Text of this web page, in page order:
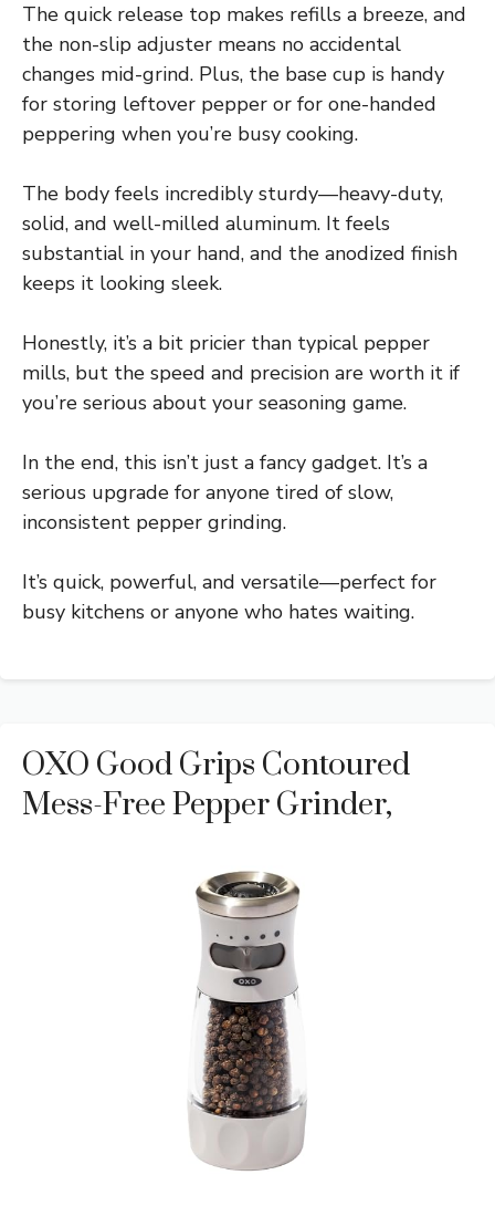
The quick release top makes refills a breeze, and
the non-slip adjuster means no accidental
changes mid-grind. Plus, the base cup is handy
for storing leftover pepper or for one-handed
peppering when you’re busy cooking.
The body feels incredibly sturdy—heavy-duty,
solid, and well-milled aluminum. It feels
substantial in your hand, and the anodized finish
keeps it looking sleek.
Honestly, it’s a bit pricier than typical pepper
mills, but the speed and precision are worth it if
you’re serious about your seasoning game.
In the end, this isn’t just a fancy gadget. It’s a
serious upgrade for anyone tired of slow,
inconsistent pepper grinding.
It’s quick, powerful, and versatile—perfect for
busy kitchens or anyone who hates waiting.
OXO Good Grips Contoured
Mess-Free Pepper Grinder,